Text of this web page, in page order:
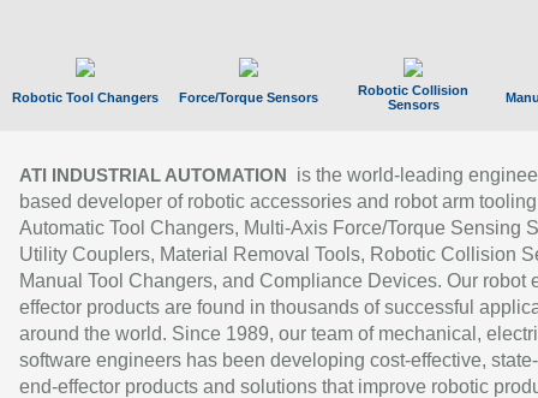
Robotic Tool Changers Force/Torque Sensors
Robotic Collision
Sensors
ATI INDUSTRIAL AUTOMATION
is the world-leading
based developer of robotic accessories and robot arm
Automatic Tool Changers, Multi-Axis Force/Torque Sensing
Utility Couplers, Material Removal Tools, Robotic Collision
Manual Tool Changers, and Compliance Devices. Our robot
effector products are found in thousands of successful
around the world. Since 1989, our team of mechanical,
software engineers has been developing cost-effective,
end-effector products and solutions that improve robotic